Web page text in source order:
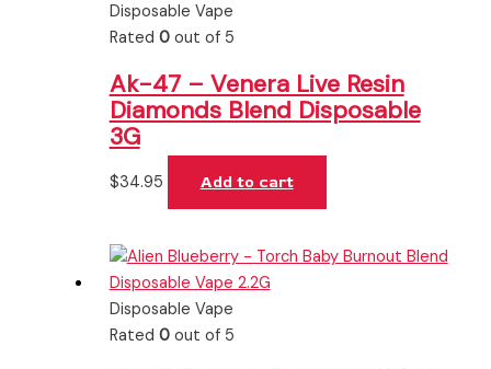
Disposable Vape
Rated 0out of 5
Ak-47 – Venera Live Resin
Diamonds Blend Disposable
3G
$34.95 Add to cart
Disposable Vape
Rated 0out of 5